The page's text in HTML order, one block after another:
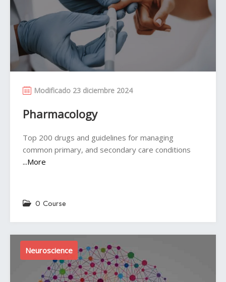
Modificado 23 diciembre 2024
Pharmacology
Top 200 drugs and guidelines for managing
common primary, and secondary care conditions
...More
0 Course
Neuroscience